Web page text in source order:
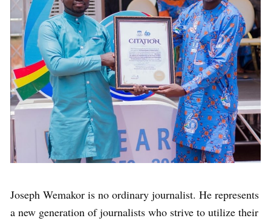
Joseph Wemakor is no ordinary journalist. He represents
a new generation of journalists who strive to utilize their